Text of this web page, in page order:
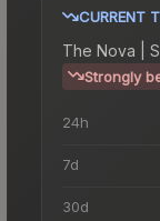
CURRENT
The Nova |
Strongly
24h
7d
30d